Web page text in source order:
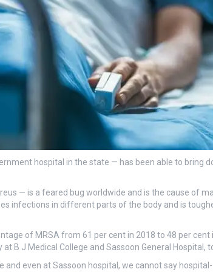
hospital in the state — has been able to bring
— is a feared bug worldwide and is the cause of
infections in different parts of the body and is
of MRSA from 61 per cent in 2018 to 48 per cent
B J Medical College and Sassoon General Hospital,
and even at Sassoon hospital, we cannot say